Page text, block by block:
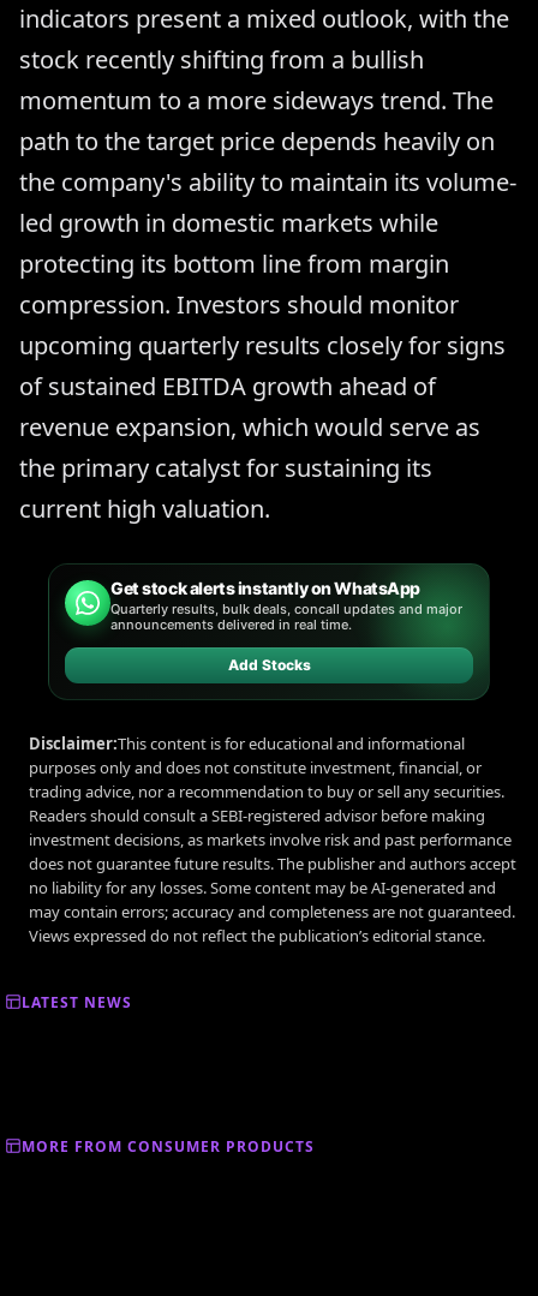
indicators present a mixed outlook, with the
stock recently shifting from a bullish
momentum to a more sideways trend. The
path to the target price depends heavily on
the company's ability to maintain its volume-
led growth in domestic markets while
protecting its bottom line from margin
compression. Investors should monitor
upcoming quarterly results closely for signs
of sustained EBITDA growth ahead of
revenue expansion, which would serve as
the primary catalyst for sustaining its
current high valuation.
Get stock alerts instantly on WhatsApp
Quarterly results, bulk deals, concall updates and major
announcements delivered in real time.
Add Stocks
Disclaimer:This content is for educational and informational
purposes only and does not constitute investment, financial, or
trading advice, nor a recommendation to buy or sell any securities.
Readers should consult a SEBI-registered advisor before making
investment decisions, as markets involve risk and past performance
does not guarantee future results. The publisher and authors accept
no liability for any losses. Some content may be AI-generated and
may contain errors; accuracy and completeness are not guaranteed.
Views expressed do not reflect the publication’s editorial stance.
LATEST NEWS
MORE FROM CONSUMER PRODUCTS